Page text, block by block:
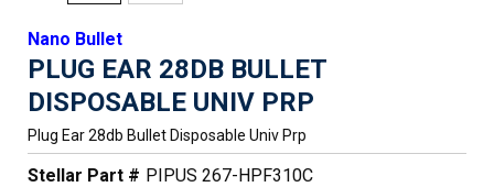
Nano Bullet
PLUG EAR 28DB BULLET
DISPOSABLE UNIV PRP
Plug Ear 28db Bullet Disposable Univ Prp
Stellar Part # PIPUS 267-HPF310C